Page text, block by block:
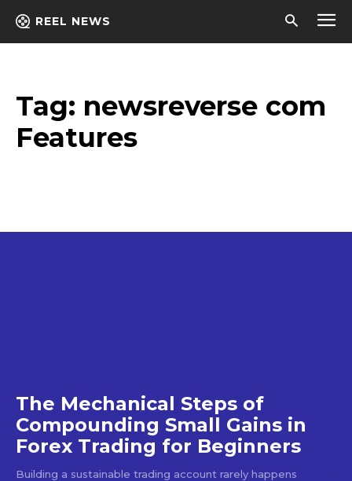
REEL NEWS
Tag: newsreverse com
Features
The Mechanical Steps of
Compounding Small Gains in
Forex Trading for Beginners
Building a sustainable trading account rarely happens